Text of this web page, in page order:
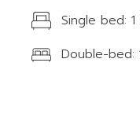
Single bed:
Double-bed: